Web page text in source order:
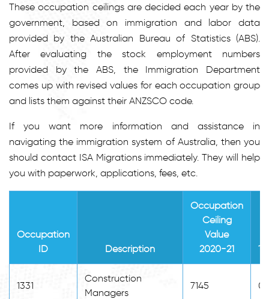
These occupation ceilings are decided each year by the
government, based on immigration and labor data
provided by the Australian Bureau of Statistics (ABS).
After evaluating the stock employment numbers
provided by the ABS, the Immigration Department
comes up with revised values for each occupation group
and lists them against their ANZSCO code.
If you want more information and assistance in
navigating the immigration system of Australia, then you
should contact ISA Migrations immediately. They will help
you with paperwork, applications, fees, etc.
Occupation
ID
Description
Occupation
Ceiling
Value
2020-21
1331
Construction
Managers
7145 0